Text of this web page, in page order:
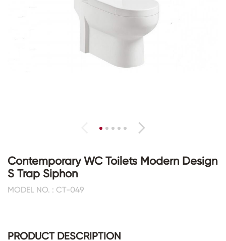
Contemporary WC Toilets Modern Design
S Trap Siphon
MODEL NO. : CT-049
PRODUCT DESCRIPTION